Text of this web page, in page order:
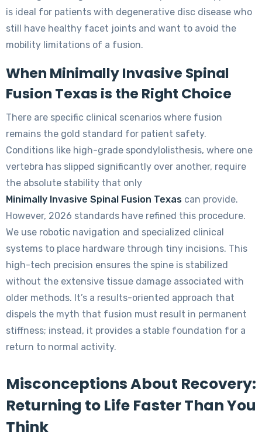
is ideal for patients with degenerative disc disease who
still have healthy facet joints and want to avoid the
mobility limitations of a fusion.
When Minimally Invasive Spinal
Fusion Texas is the Right Choice
There are specific clinical scenarios where fusion
remains the gold standard for patient safety.
Conditions like high-grade spondylolisthesis, where one
vertebra has slipped significantly over another, require
the absolute stability that only
Minimally Invasive Spinal Fusion Texas can provide.
However, 2026 standards have refined this procedure.
We use robotic navigation and specialized clinical
systems to place hardware through tiny incisions. This
high-tech precision ensures the spine is stabilized
without the extensive tissue damage associated with
older methods. It’s a results-oriented approach that
dispels the myth that fusion must result in permanent
stiffness; instead, it provides a stable foundation for a
return to normal activity.
Misconceptions About Recovery:
Returning to Life Faster Than You
Think